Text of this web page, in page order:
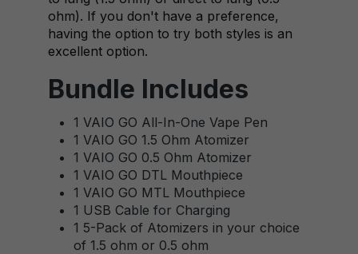
ohm). If you don't have a preference,
having the option to try both styles is an
excellent option.
Bundle Includes
1 VAIO GO All-In-One Vape Pen
1 VAIO GO 1.5 Ohm Atomizer
1 VAIO GO 0.5 Ohm Atomizer
1 VAIO GO DTL Mouthpiece
1 VAIO GO MTL Mouthpiece
1 USB Cable for Charging
1 5-Pack of Atomizers in your choice
of 1.5 ohm or 0.5 ohm